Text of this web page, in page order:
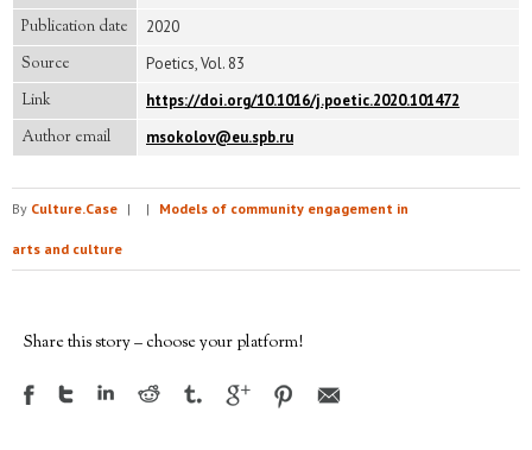
Publication date 2020
Source Poetics, Vol. 83
Link https://doi.org/10.1016/j.poetic.2020.101472
Author email msokolov@eu.spb.ru
By Culture.Case | | Models of community engagement in
arts and culture
Share this story – choose your platform!